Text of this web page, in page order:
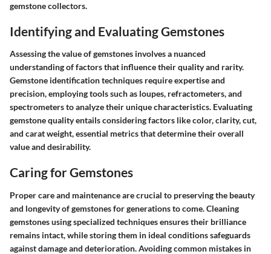
gemstone collectors.
Identifying and Evaluating Gemstones
Assessing the value of gemstones involves a nuanced
understanding of factors that influence their quality and rarity.
Gemstone identification techniques require expertise and
precision, employing tools such as loupes, refractometers, and
spectrometers to analyze their unique characteristics. Evaluating
gemstone quality entails considering factors like color, clarity, cut,
and carat weight, essential metrics that determine their overall
value and desirability.
Caring for Gemstones
Proper care and maintenance are crucial to preserving the beauty
and longevity of gemstones for generations to come. Cleaning
gemstones using specialized techniques ensures their brilliance
remains intact, while storing them in ideal conditions safeguards
against damage and deterioration. Avoiding common mistakes in